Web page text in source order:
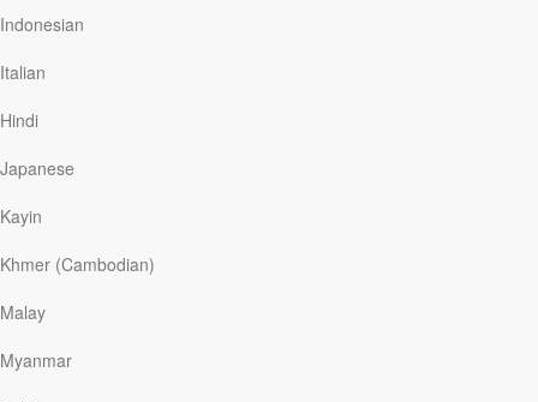
Indonesian
Italian
Hindi
Japanese
Kayin
Khmer (Cambodian)
Malay
Myanmar
hand in hand, and both are a blessing from […]
Discover The Word
Nobody likes being corrected. And most people would
God’s correction. Really? The joy of correction? Is this